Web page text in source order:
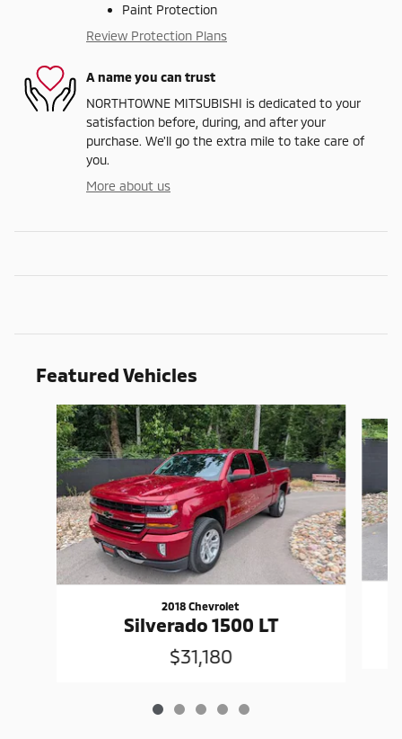
Paint Protection
Review Protection Plans
A name you can trust
NORTHTOWNE MITSUBISHI is dedicated to your
satisfaction before, during, and after your
purchase. We'll go the extra mile to take care of
you.
More about us
Featured Vehicles
Slide 1 of 5
2018 Chevrolet
Silverado 1500 LT
$31,180